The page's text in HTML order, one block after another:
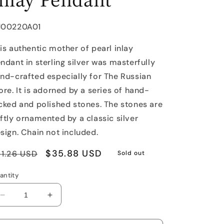
authentic mother of pearl inlay
in sterling silver was masterfully
crafted especially for The Russian
It is adorned by a series of hand-
and polished stones. The stones are
ornamented by a classic silver
Chain not included.
USD
Sale
$35.88 USD Sold out
Decrease
quantity
for
Increase
quantity
for